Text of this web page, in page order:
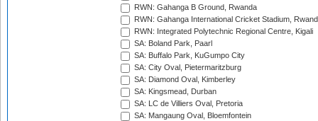
RWN: Gahanga B Ground, Rwanda
RWN: Gahanga International Cricket Stadium,
RWN: Integrated Polytechnic Regional Centre, Kigali
SA: Boland Park, Paarl
SA: Buffalo Park, KuGumpo City
SA: City Oval, Pietermaritzburg
SA: Diamond Oval, Kimberley
SA: Kingsmead, Durban
SA: LC de Villiers Oval, Pretoria
SA: Mangaung Oval, Bloemfontein